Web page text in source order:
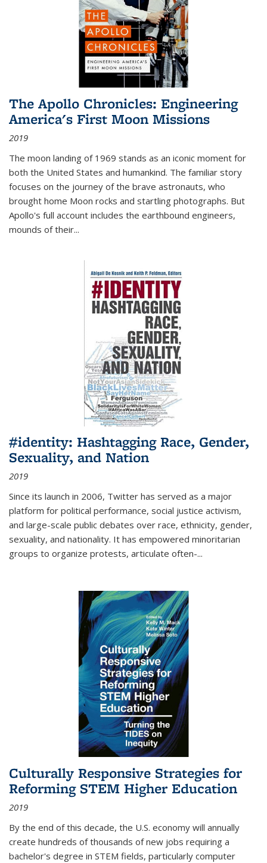
The Apollo Chronicles: Engineering
America's First Moon Missions
2019
The moon landing of 1969 stands as an iconic moment for
both the United States and humankind. The familiar story
focuses on the journey of the brave astronauts, who
brought home Moon rocks and startling photographs. But
Apollo's full account includes the earthbound engineers,
mounds of their...
#identity: Hashtagging Race, Gender,
Sexuality, and Nation
2019
Since its launch in 2006, Twitter has served as a major
platform for political performance, social justice activism,
and large-scale public debates over race, ethnicity, gender,
sexuality, and nationality. It has empowered minoritarian
groups to organize protests, articulate often-...
Culturally Responsive Strategies for
Reforming STEM Higher Education
2019
By the end of this decade, the U.S. economy will annually
create hundreds of thousands of new jobs requiring a
bachelor's degree in STEM fields, particularly computer